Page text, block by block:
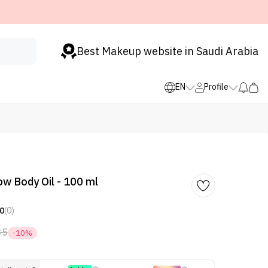
Best Makeup website in Saudi Arabia
EN Profile
Body Oil - 100 ml
0(0)
-10%